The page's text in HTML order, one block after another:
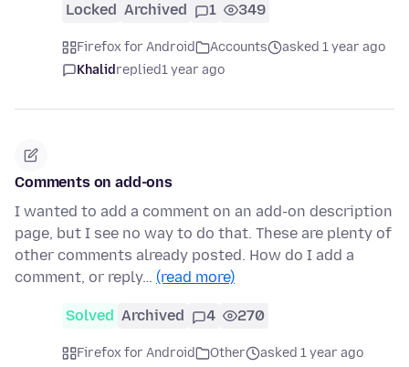
Locked Archived 1 349
Firefox for Android Accounts
asked 1 year ago
Khalidreplied1 year ago
Comments on add-ons
I wanted to add a comment on an add-on description
page, but I see no way to do that. These are plenty of
other comments already posted. How do I add a
comment, or reply… (read more)
Solved Archived 4 270
Firefox for Android Other
asked 1 year ago